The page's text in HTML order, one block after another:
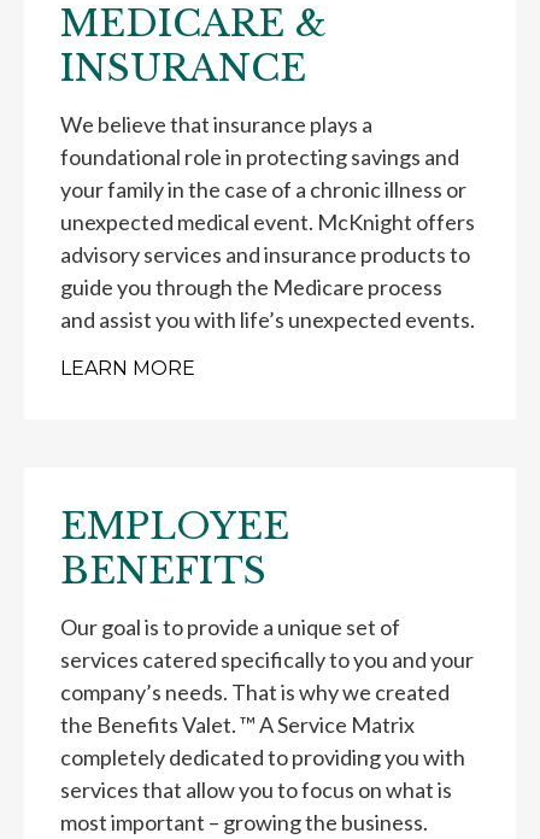
MEDICARE &
INSURANCE
We believe that insurance plays a
foundational role in protecting savings and
your family in the case of a chronic illness or
unexpected medical event. McKnight offers
advisory services and insurance products to
guide you through the Medicare process
and assist you with life’s unexpected events.
LEARN MORE
EMPLOYEE
BENEFITS
Our goal is to provide a unique set of
services catered specifically to you and your
company’s needs. That is why we created
the Benefits Valet. ™ A Service Matrix
completely dedicated to providing you with
services that allow you to focus on what is
most important – growing the business.